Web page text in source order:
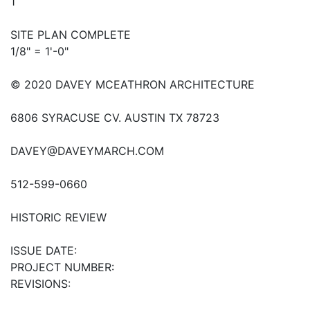
SITE PLAN COMPLETE
1/8" = 1'-0"
© 2020 DAVEY MCEATHRON ARCHITECTURE
6806 SYRACUSE CV. AUSTIN TX 78723
DAVEY@DAVEYMARCH.COM
512-599-0660
HISTORIC REVIEW
ISSUE DATE:
PROJECT NUMBER:
REVISIONS: